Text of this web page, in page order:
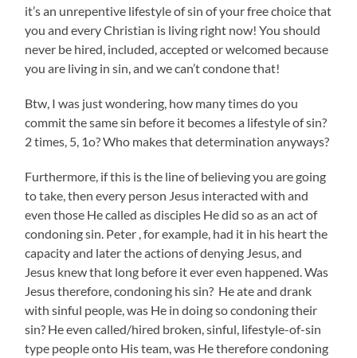
it’s an unrepentive lifestyle of sin of your free choice that
you and every Christian is living right now! You should
never be hired, included, accepted or welcomed because
you are living in sin, and we can’t condone that!
Btw, I was just wondering, how many times do you
commit the same sin before it becomes a lifestyle of sin?
2 times, 5, 1o? Who makes that determination anyways?
Furthermore, if this is the line of believing you are going
to take, then every person Jesus interacted with and
even those He called as disciples He did so as an act of
condoning sin. Peter , for example, had it in his heart the
capacity and later the actions of denying Jesus, and
Jesus knew that long before it ever even happened. Was
Jesus therefore, condoning his sin? He ate and drank
with sinful people, was He in doing so condoning their
sin? He even called/hired broken, sinful, lifestyle-of-sin
type people onto His team, was He therefore condoning